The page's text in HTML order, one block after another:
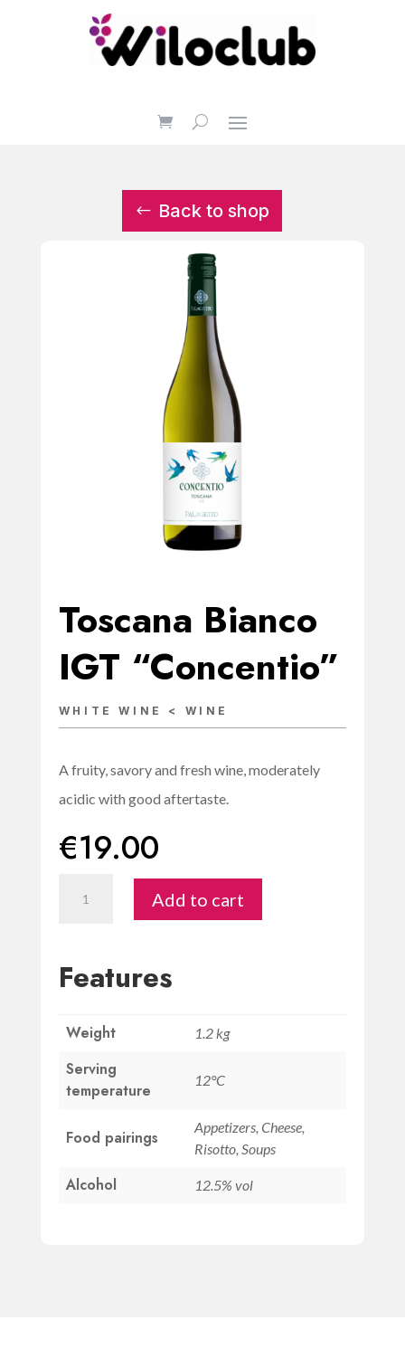
Back to shop
Toscana Bianco
IGT “Concentio”
WHITE WINE < WINE
A fruity, savory and fresh wine, moderately
acidic with good aftertaste.
€19.00
quantity
Add to cart
Features
Weight 1.2 kg
Serving
temperature
12°C
Food pairings
Appetizers, Cheese,
Risotto, Soups
Alcohol 12.5% vol